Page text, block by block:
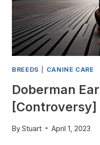
BREEDS CANINE CARE
Doberman
[Controversy]
ByStuart April 1, 2023